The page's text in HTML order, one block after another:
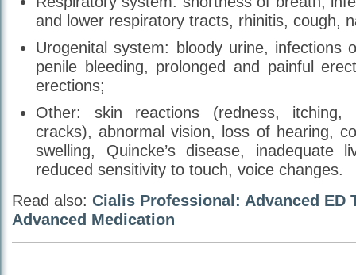
and lower respiratory tracts, rhinitis, cough,
Urogenital system: bloody urine, infections
penile bleeding, prolonged and painful
erections;
Other: skin reactions (redness, itching,
cracks), abnormal vision, loss of hearing,
swelling, Quincke’s disease, inadequate
reduced sensitivity to touch, voice changes.
Read also: Cialis Professional: Advanced ED
Advanced Medication